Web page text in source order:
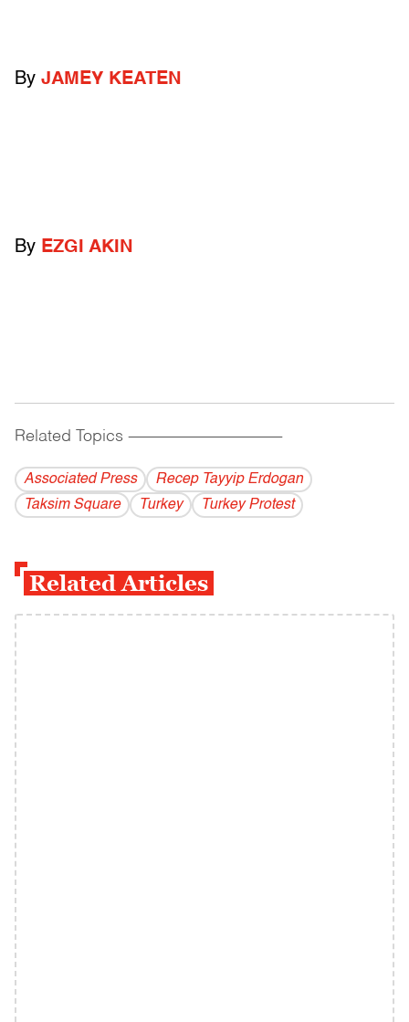
By JAMEY KEATEN
By EZGI AKIN
Related Topics ------------------------------------------
Associated Press
Recep Tayyip Erdogan
Taksim Square
Turkey Turkey Protest
Related Articles